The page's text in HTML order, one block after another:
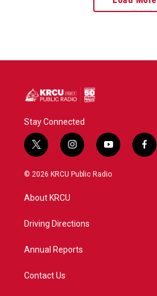
Stay Connected
t
w
i
t
e
i
n
s
a
y
o
u
f
a
© 2026 KRCU Public Radio
About KRCU
Driving Directions
Annual Reports
Contact Us